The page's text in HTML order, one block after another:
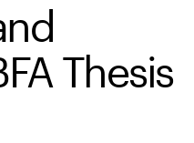
Thesis